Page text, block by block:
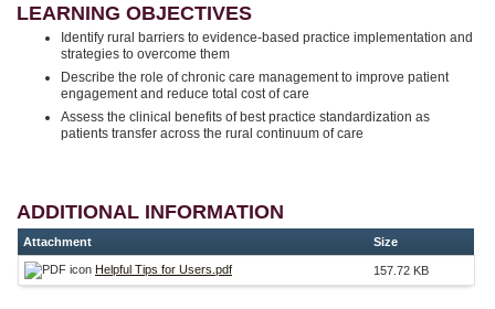
LEARNING OBJECTIVES
Identify rural barriers to evidence-based practice implementation and
strategies to overcome them
Describe the role of chronic care management to improve patient
engagement and reduce total cost of care
Assess the clinical benefits of best practice standardization as
patients transfer across the rural continuum of care
ADDITIONAL INFORMATION
Attachment Size
Helpful Tips for Users.pdf 157.72 KB